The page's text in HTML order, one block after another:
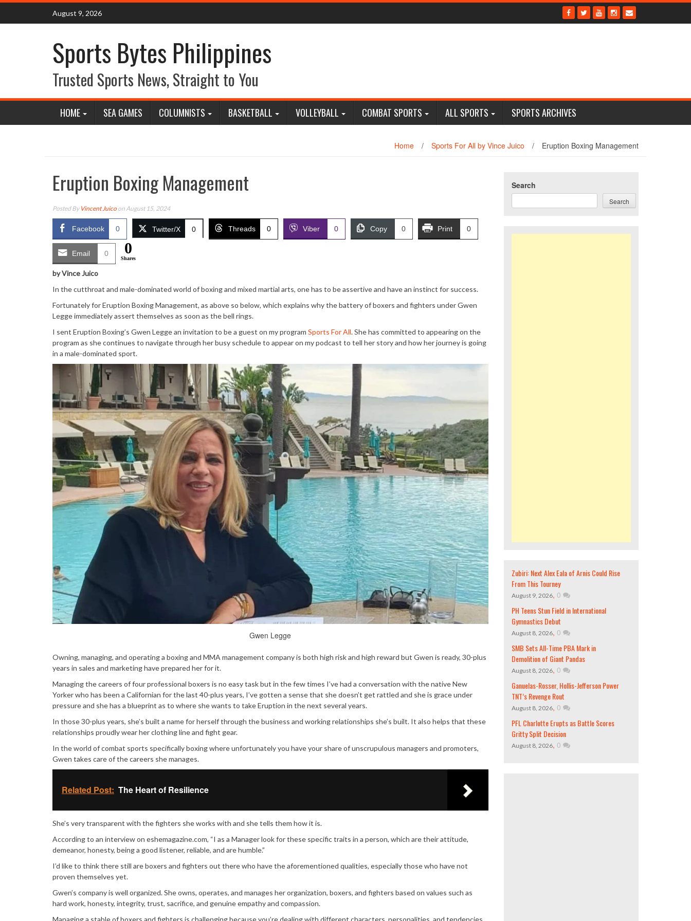
Skip
content
August 9, 2026
Sports Bytes Philippines
Trusted Sports News, Straight to You
HOME SEA GAMES COLUMNISTS BASKETBALL VOLLEYBALL COMBAT SPORTS ALL SPORTS SPORTS ARCHIVES
Home / Sports For All by Vince Juico / Eruption Boxing Management
Eruption Boxing Management
Posted By Vincent Juico on August 15, 2024
Facebook 0 Twitter/X 0 Threads 0 Viber 0 Copy 0 Print 0
Email 0 0
Shares
by Vince Juico
In the cutthroat and male-dominated world of boxing and mixed martial arts, one has to be assertive and have an instinct for success.
Fortunately for Eruption Boxing Management, as above so below, which explains why the battery of boxers and fighters under Gwen
Legge immediately assert themselves as soon as the bell rings.
I sent Eruption Boxing’s Gwen Legge an invitation to be a guest on my program Sports For All. She has committed to appearing on the
program as she continues to navigate through her busy schedule to appear on my podcast to tell her story and how her journey is going
in a male-dominated sport.
Gwen Legge
Owning, managing, and operating a boxing and MMA management company is both high risk and high reward but Gwen is ready, 30-plus
years in sales and marketing have prepared her for it.
Managing the careers of four professional boxers is no easy task but in the few times I’ve had a conversation with the native New
Yorker who has been a Californian for the last 40-plus years, I’ve gotten a sense that she doesn’t get rattled and she is grace under
pressure and she has a blueprint as to where she wants to take Eruption in the next several years.
In those 30-plus years, she’s built a name for herself through the business and working relationships she’s built. It also helps that these
relationships proudly wear her clothing line and fight gear.
In the world of combat sports specifically boxing where unfortunately you have your share of unscrupulous managers and promoters,
Gwen takes care of the careers she manages.
Related Post: The Heart of Resilience
She’s very transparent with the fighters she works with and she tells them how it is.
According to an interview on eshemagazine.com, “I as a Manager look for these specific traits in a person, which are their attitude,
demeanor, honesty, being a good listener, reliable, and are humble.”
I’d like to think there still are boxers and fighters out there who have the aforementioned qualities, especially those who have not
proven themselves yet.
Gwen’s company is well organized. She owns, operates, and manages her organization, boxers, and fighters based on values such as
hard work, honesty, integrity, trust, sacrifice, and genuine empathy and compassion.
Managing a stable of boxers and fighters is challenging because you’re dealing with different characters, personalities, and tendencies,
Search
Search
Zubiri: Next Alex Eala of Arnis Could Rise
From This Tourney
August 9, 2026, 0
PH Teens Stun Field in International
Gymnastics Debut
August 8, 2026, 0
SMB Sets All-Time PBA Mark in
Demolition of Giant Pandas
August 8, 2026, 0
Ganuelas-Rosser, Hollis-Jefferson Power
TNT’s Revenge Rout
August 8, 2026, 0
PFL Charlotte Erupts as Battle Scores
Gritty Split Decision
August 8, 2026, 0